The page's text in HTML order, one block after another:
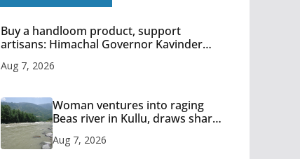
Buy a handloom product, support
artisans: Himachal Governor Kavinder
Aug 7, 2026
Woman ventures into raging
Beas river in Kullu, draws sharp
Aug 7, 2026